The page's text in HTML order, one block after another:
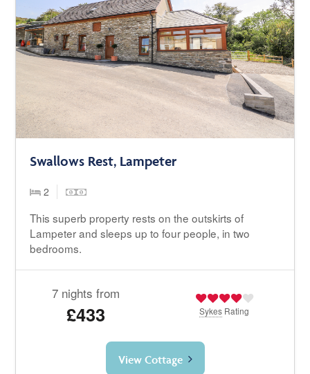
Swallows Rest, Lampeter
2
This superb property rests on the outskirts of
Lampeter and sleeps up to four people, in two
bedrooms.
7 nights from
£433 Sykes Rating
View Cottage